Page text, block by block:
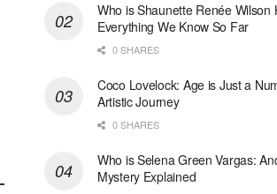
Who is Shaunette Renée Wilson
Everything We Know So Far
0 SHARES
Coco Lovelock: Age is Just a
Artistic Journey
0 SHARES
Who is Selena Green Vargas:
Mystery Explained